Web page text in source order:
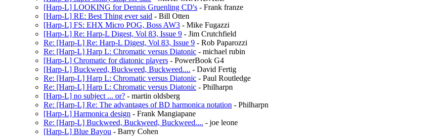
[Harp-L] LOOKING for Dennis Gruenling CD's - Frank franze
[Harp-L] RE: Best Thing ever said - Bill Otten
[Harp-L] FS: EHX Micro POG, Boss AW3 - Mike Fugazzi
[Harp-L] Re: Harp-L Digest, Vol 83, Issue 9 - Jim Crutchfield
Re: [Harp-L] Re: Harp-L Digest, Vol 83, Issue 9 - Rob Paparozzi
Re: [Harp-L] Harp L: Chromatic versus Diatonic - michael rubin
[Harp-L] Chromatic for diatonic players - PowerBook G4
[Harp-L] Buckweed, Buckweed, Buckweed.... - David Fertig
Re: [Harp-L] Harp L: Chromatic versus Diatonic - Paul Routledge
Re: [Harp-L] Harp L: Chromatic versus Diatonic - Philharpn
[Harp-L] no subject ... or? - martin oldsberg
Re: [Harp-L] Re: The advantages of BD harmonica notation - Philharpn
[Harp-L] Harmonica design - Frank Mangiapane
Re: [Harp-L] Buckweed, Buckweed, Buckweed.... - joe leone
[Harp-L] Blue Bayou - Barry Cohen